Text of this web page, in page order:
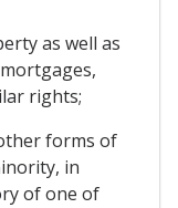
as well as
rights;
forms of
in
of one of